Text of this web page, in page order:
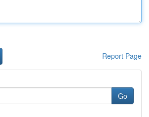
Report Page
Go